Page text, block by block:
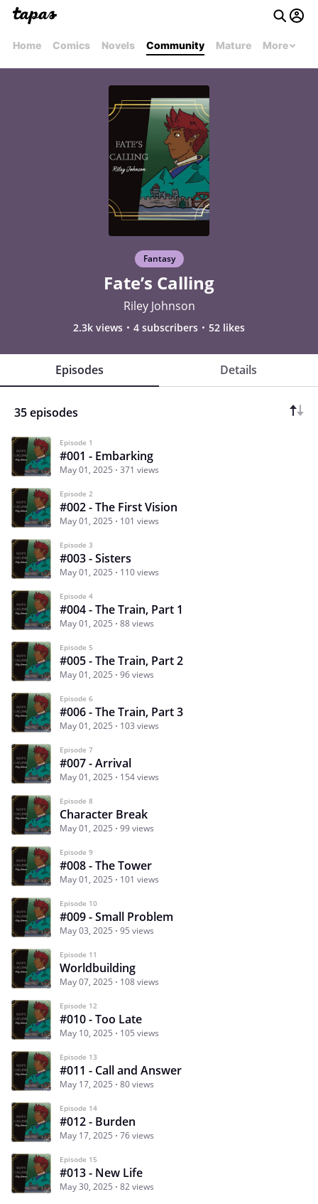
Home Comics Novels Community Mature More
Fantasy
Fate’s Calling
Riley Johnson
2.3k views 4 subscribers 52 likes
Episodes Details
35 episodes
Episode 1
#001 - Embarking
May 01, 2025 371 views
Episode 2
#002 - The First Vision
May 01, 2025 101 views
Episode 3
#003 - Sisters
May 01, 2025 110 views
Episode 4
#004 - The Train, Part 1
May 01, 2025 88 views
Episode 5
#005 - The Train, Part 2
May 01, 2025 96 views
Episode 6
#006 - The Train, Part 3
May 01, 2025 103 views
Episode 7
#007 - Arrival
May 01, 2025 154 views
Episode 8
Character Break
May 01, 2025 99 views
Episode 9
#008 - The Tower
May 01, 2025 101 views
Episode 10
#009 - Small Problem
May 03, 2025 95 views
Episode 11
Worldbuilding
May 07, 2025 108 views
Episode 12
#010 - Too Late
May 10, 2025 105 views
Episode 13
#011 - Call and Answer
May 17, 2025 80 views
Episode 14
#012 - Burden
May 17, 2025 76 views
Episode 15
#013 - New Life
May 30, 2025 82 views